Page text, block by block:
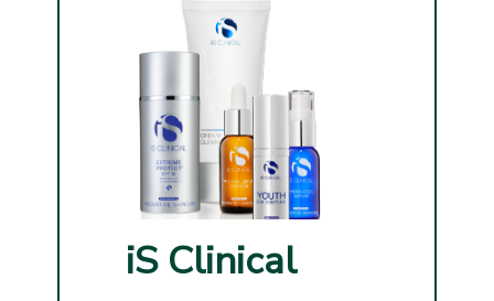
iS Clinical